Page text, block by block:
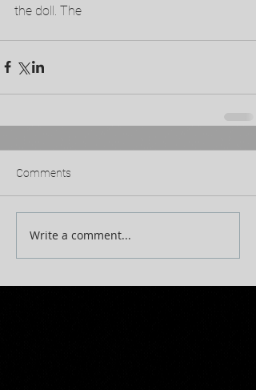
the doll. The
Comments
Write a comment...